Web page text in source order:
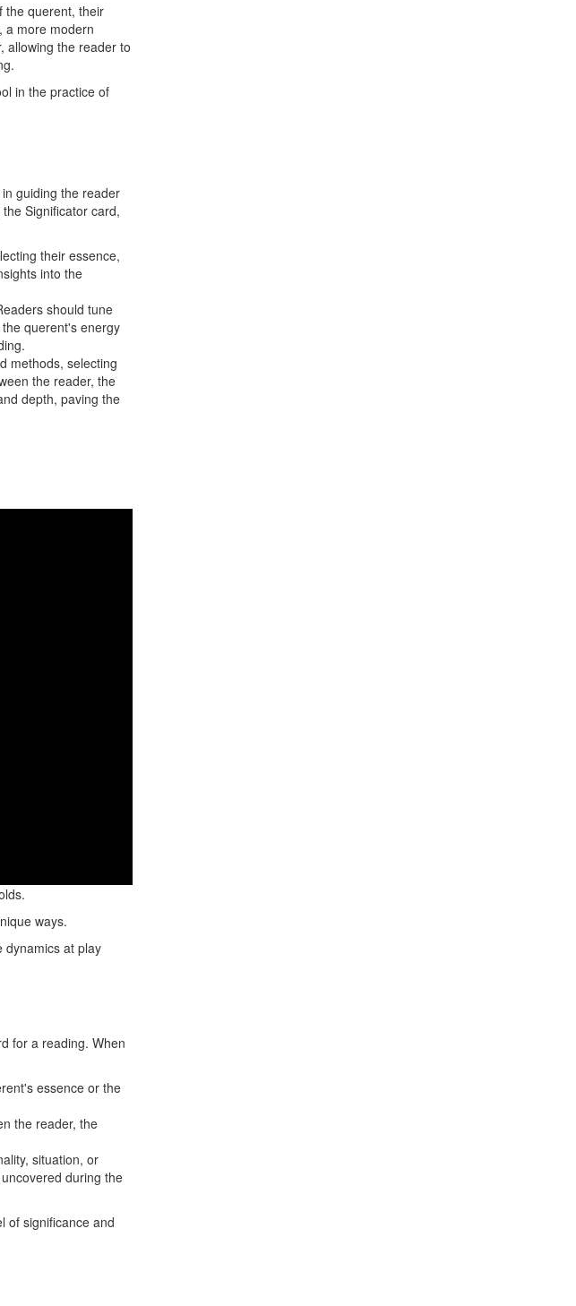
the querent, their
a more modern
allowing the reader to
in the practice of
guiding the reader
Significator card,
their essence,
into the
should tune
querent's energy
methods, selecting
the reader, the
depth, paving the
the purpose of the
ways.
dynamics at play
for a reading. When
essence or the
the reader, the
situation, or
during the
of significance and